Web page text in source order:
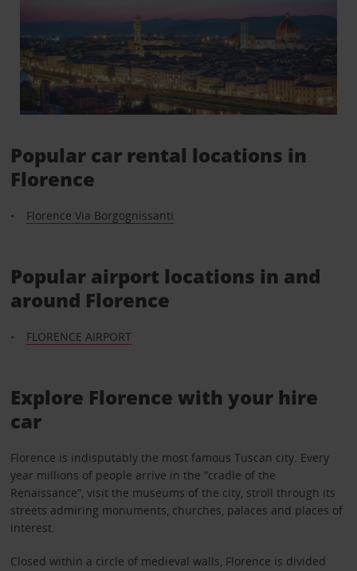
Popular car rental locations in
Florence
Florence Via Borgognissanti
Popular airport locations in and
around Florence
FLORENCE AIRPORT
Explore Florence with your hire
car
Florence is indisputably the most famous Tuscan city. Every
year millions of people arrive in the “cradle of the
Renaissance”, visit the museums of the city, stroll through its
streets admiring monuments, churches, palaces and places of
interest.
Closed within a circle of medieval walls, Florence is divided